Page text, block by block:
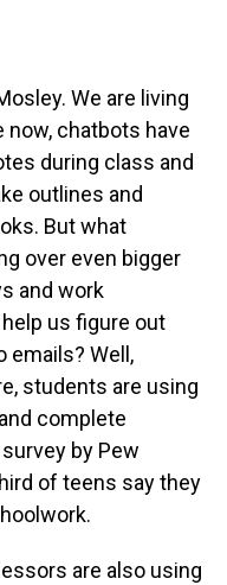
We are living
now, chatbots have
during class and
outlines and
But what
over even bigger
and work
us figure out
emails? Well,
students are using
complete
by Pew
of teens say they
are also using